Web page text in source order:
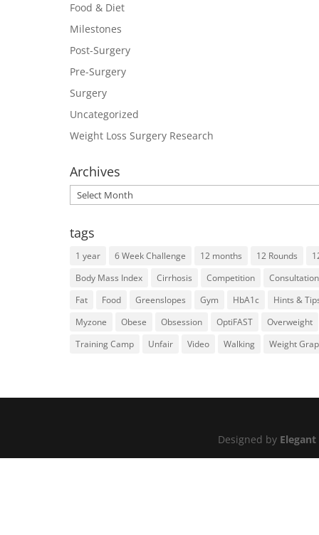
Food & Diet
Milestones
Post-Surgery
Pre-Surgery
Surgery
Uncategorized
Weight Loss Surgery Research
Archives
Archives
tags
1 year 6 Week Challenge 12 months 12 Rounds
Body Mass Index
Cirrhosis Competition
Consultation
Fat
Food Greenslopes Gym HbA1c
Hints &
Myzone
Obese Obsession OptiFAST
Overweight
Training Camp
Unfair Video Walking Weight
Designed by